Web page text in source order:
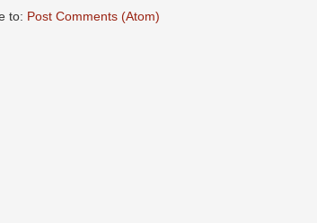
to: Post Comments (Atom)